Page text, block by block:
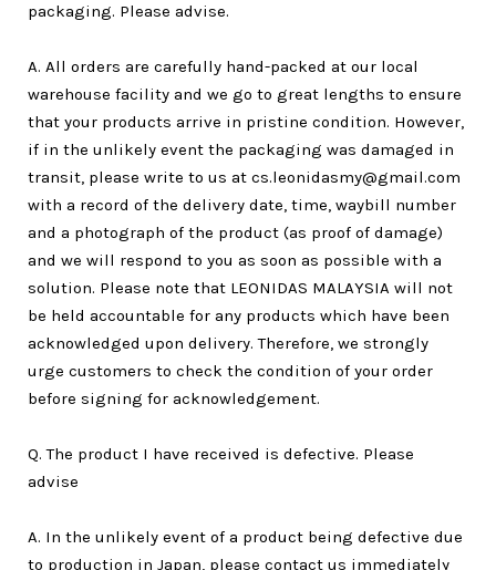
packaging. Please advise.
A. All orders are carefully hand-packed at our local
warehouse facility and we go to great lengths to ensure
that your products arrive in pristine condition. However,
if in the unlikely event the packaging was damaged in
transit, please write to us at cs.leonidasmy@gmail.com
with a record of the delivery date, time, waybill number
and a photograph of the product (as proof of damage)
and we will respond to you as soon as possible with a
solution. Please note that LEONIDAS MALAYSIA will not
be held accountable for any products which have been
acknowledged upon delivery. Therefore, we strongly
urge customers to check the condition of your order
before signing for acknowledgement.
Q. The product I have received is defective. Please
advise
A. In the unlikely event of a product being defective due
to production in Japan, please contact us immediately